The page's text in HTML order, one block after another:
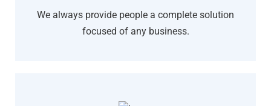
We always provide people a complete solution
focused of any business.